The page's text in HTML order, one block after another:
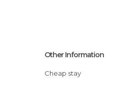
Other Information
Cheap stay